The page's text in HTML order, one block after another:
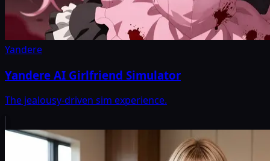
Yandere
Yandere AI Girlfriend Simulator
The jealousy-driven sim experience.